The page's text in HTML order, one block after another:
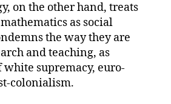
on the other hand, treats
as social
the way they are
and teaching, as
supremacy, euro-
colonialism.